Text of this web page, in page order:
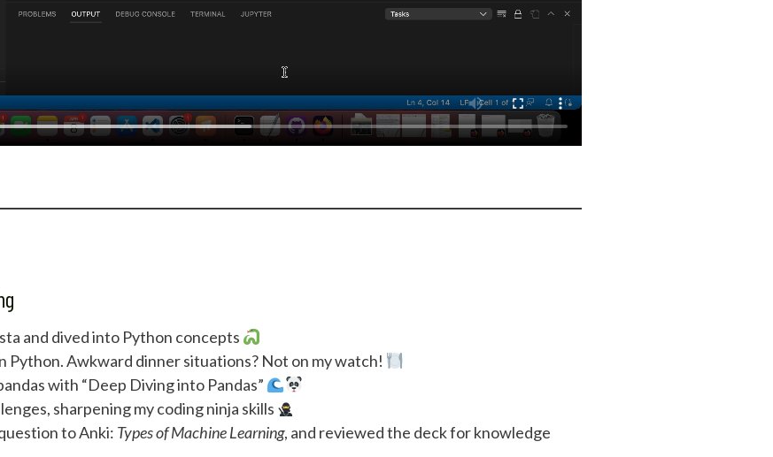
and dived into Python concepts
Python. Awkward dinner situations? Not on my watch!
with “Deep Diving into Pandas”
sharpening my coding ninja skills
to Anki: Types of Machine Learning, and reviewed the deck for knowledge